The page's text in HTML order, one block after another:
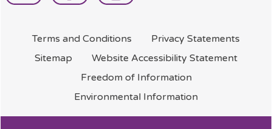
Terms and Conditions Privacy Statements
Sitemap
Website Accessibility Statement
Freedom of Information
Environmental Information